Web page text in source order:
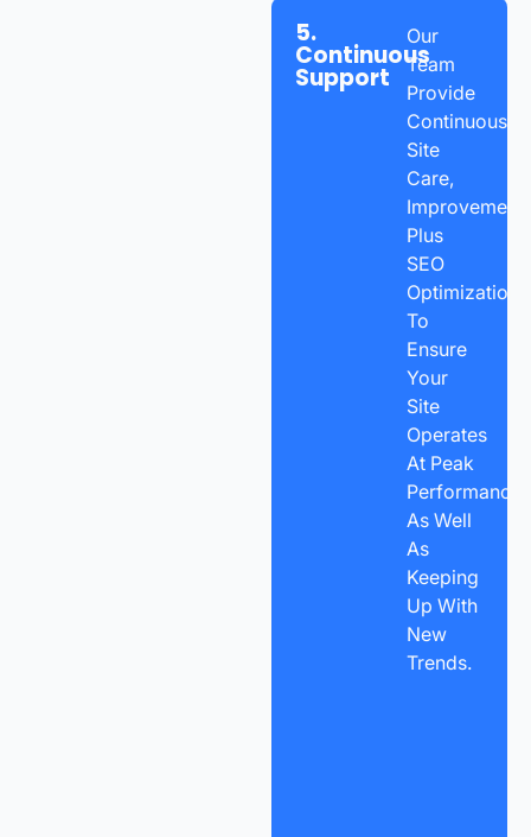
5.
Continuous
Support
Our
Team
Provide
Continuous
Site
Care,
Plus
SEO
Optimization
To
Ensure
Your
Site
Operates
At Peak
Performance
As Well
As
Keeping
Up With
New
Trends.